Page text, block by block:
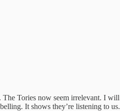
Tories now seem irrelevant. I
It shows they’re listening to